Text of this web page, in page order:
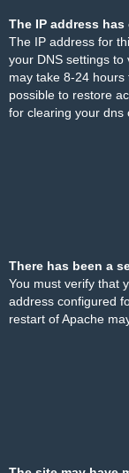
The IP address has
The IP address for
your DNS settings to
may take 8-24
possible to restore
for clearing your dns
There has been a
You must verify that
address configured
restart of Apache